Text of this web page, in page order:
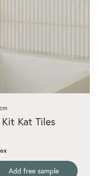
Kat Tiles
Add free sample